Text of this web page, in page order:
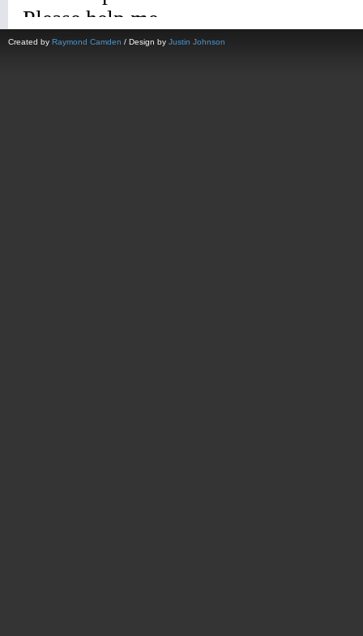
Created by Raymond Camden / Design by Justin Johnson